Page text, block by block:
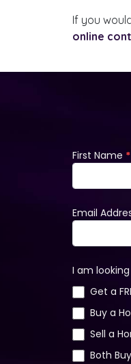
If you
online